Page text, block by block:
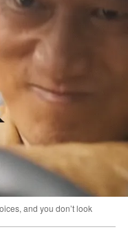
and you don’t look